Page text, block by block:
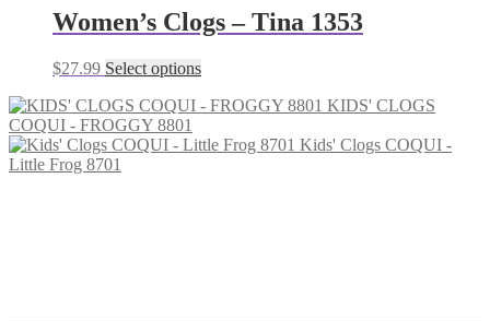
product
multiple
variants.
options
be
on
Women’s Clogs – Tina 1353
$27.99 Select optionsThis
has
variants.
KIDS' CLOGS
COQUI - FROGGY 8801
Kids' Clogs COQUI -
Little Frog 8701